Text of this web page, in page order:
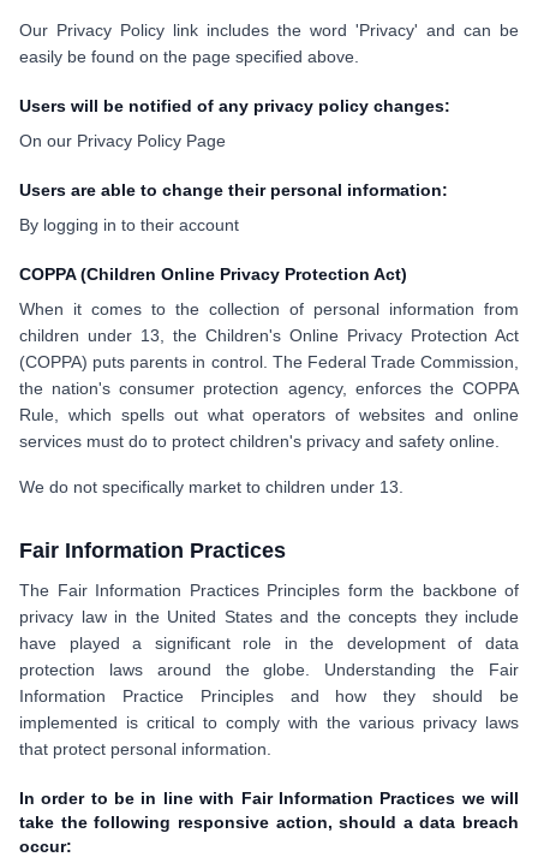
Our Privacy Policy link includes the word 'Privacy' and can be
easily be found on the page specified above.
Users will be notified of any privacy policy changes:
On our Privacy Policy Page
Users are able to change their personal information:
By logging in to their account
COPPA (Children Online Privacy Protection Act)
When it comes to the collection of personal information from
children under 13, the Children's Online Privacy Protection Act
(COPPA) puts parents in control. The Federal Trade Commission,
the nation's consumer protection agency, enforces the COPPA
Rule, which spells out what operators of websites and online
services must do to protect children's privacy and safety online.
We do not specifically market to children under 13.
Fair Information Practices
The Fair Information Practices Principles form the backbone of
privacy law in the United States and the concepts they include
have played a significant role in the development of data
protection laws around the globe. Understanding the Fair
Information Practice Principles and how they should be
implemented is critical to comply with the various privacy laws
that protect personal information.
In order to be in line with Fair Information Practices we will
take the following responsive action, should a data breach
occur: